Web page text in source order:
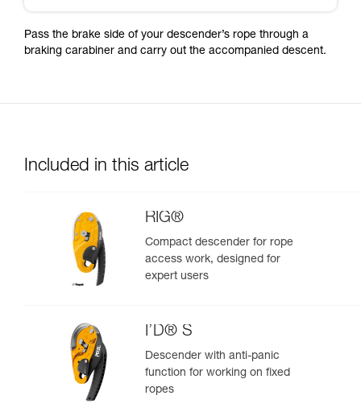
Pass the brake side of your descender’s rope through a
braking carabiner and carry out the accompanied descent.
Included in this article
RIG®
Compact descender for rope
access work, designed for
expert users
I’D® S
Descender with anti-panic
function for working on fixed
ropes